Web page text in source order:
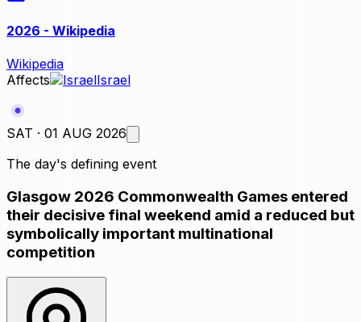
2026 - Wikipedia
Wikipedia
Affects
Israel
SAT · 01 AUG 2026
The day's defining event
Glasgow 2026 Commonwealth Games entered
their decisive final weekend amid a reduced but
symbolically important multinational
competition